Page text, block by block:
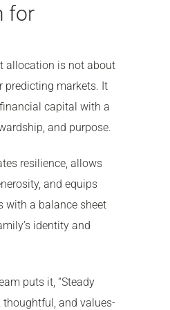
for
allocation is not about
predicting markets. It
capital with a
and purpose.
resilience, allows
and equips
with a balance sheet
identity and
puts it, “Steady
thoughtful, and values-